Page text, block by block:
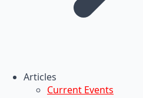
Articles
Current Events